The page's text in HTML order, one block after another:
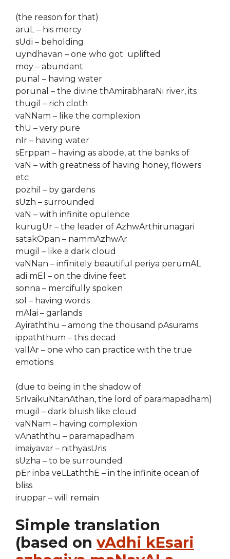
(the reason for that)
aruL – his mercy
sUdi – beholding
uyndhavan – one who got uplifted
moy – abundant
punal – having water
porunal – the divine thAmirabharaNi river, its
thugil – rich cloth
vaNNam – like the complexion
thU – very pure
nIr – having water
sErppan – having as abode, at the banks of
vaN – with greatness of having honey, flowers
etc
pozhil – by gardens
sUzh – surrounded
vaN – with infinite opulence
kurugUr – the leader of AzhwArthirunagari
satakOpan – nammAzhwAr
mugil – like a dark cloud
vaNNan – infinitely beautiful periya perumAL
adi mEl – on the divine feet
sonna – mercifully spoken
sol – having words
mAlai – garlands
Ayiraththu – among the thousand pAsurams
ippaththum – this decad
vallAr – one who can practice with the true
emotions
(due to being in the shadow of
SrIvaikuNtanAthan, the lord of paramapadham)
mugil – dark bluish like cloud
vaNNam – having complexion
vAnaththu – paramapadham
imaiyavar – nithyasUris
sUzha – to be surrounded
pEr inba veLLaththE – in the infinite ocean of
bliss
iruppar – will remain
Simple translation
(based on vAdhi kEsari